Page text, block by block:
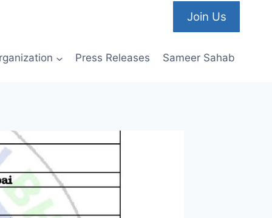
Join Us
Press Releases Sameer Sahab